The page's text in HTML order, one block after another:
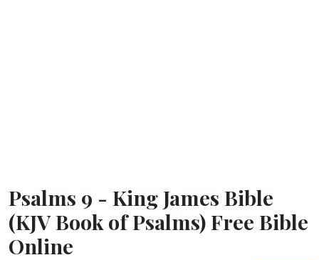
Psalms 9 - King James Bible
(KJV Book of Psalms) Free Bible
Online